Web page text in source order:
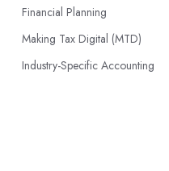
Financial Planning
Making Tax Digital (MTD)
Industry-Specific Accounting